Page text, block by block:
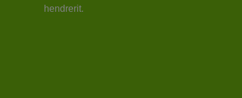
hendrerit.